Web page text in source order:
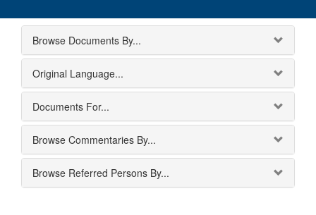
Browse Documents By...
Original Language...
Documents For...
Browse Commentaries By...
Browse Referred Persons By...